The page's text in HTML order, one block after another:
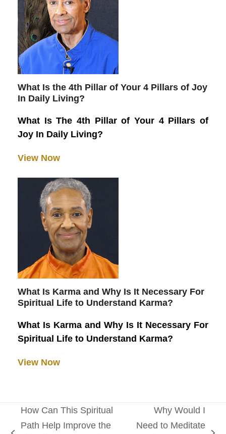
What Is the 4th Pillar of Your 4 Pillars of Joy
In Daily Living?
What Is The 4th Pillar of Your 4 Pillars of
Joy In Daily Living?
View Now
What Is Karma and Why Is It Necessary For
Spiritual Life to Understand Karma?
What Is Karma and Why Is It Necessary For
Spiritual Life to Understand Karma?
View Now
How Can This Spiritual
Path Help Improve the
Why Would I
Need to Meditate